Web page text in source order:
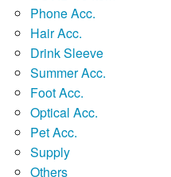
Phone Acc.
Hair Acc.
Drink Sleeve
Summer Acc.
Foot Acc.
Optical Acc.
Pet Acc.
Supply
Others